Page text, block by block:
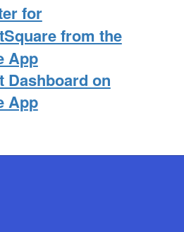
for
from the
App
Dashboard on
App